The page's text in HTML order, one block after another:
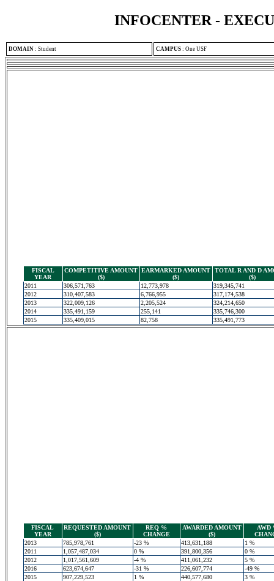
INFOCENTER -
DOMAIN : Student CAMPUS : One USF
FISCAL
YEAR
COMPETITIVE AMOUNT
($)
EARMARKED AMOUNT
($)
TOTAL R AND D
($)
2011
306,571,763 12,773,978
319,345,741
2012
310,407,583 6,766,955
317,174,538
2013
322,009,126 2,205,524
324,214,650
2014
335,491,159 255,141
335,746,300
2015
335,409,015 82,758 335,491,773
FISCAL
YEAR
REQUESTED AMOUNT
($)
REQ %
CHANGE
AWARDED AMOUNT
($)
AWD
2013
785,978,761 -23 % 413,631,188
1 %
2011
1,057,487,034 0 % 391,800,356
0 %
2012
1,017,561,609 -4 % 411,061,232
5 %
2016
623,674,647 -31 % 226,607,774
-49 %
2015
907,229,523 1 % 440,577,680
3 %